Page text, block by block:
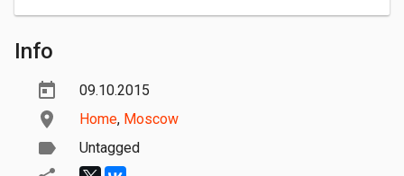
Info
09.10.2015
Home, Moscow
Untagged